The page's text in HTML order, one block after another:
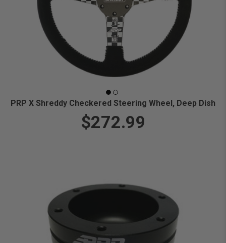
PRP X Shreddy Checkered Steering Wheel, Deep Dish
$272.99